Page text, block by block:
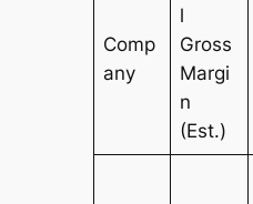
Comp
any
l
Gross
Margi
n
(Est.)